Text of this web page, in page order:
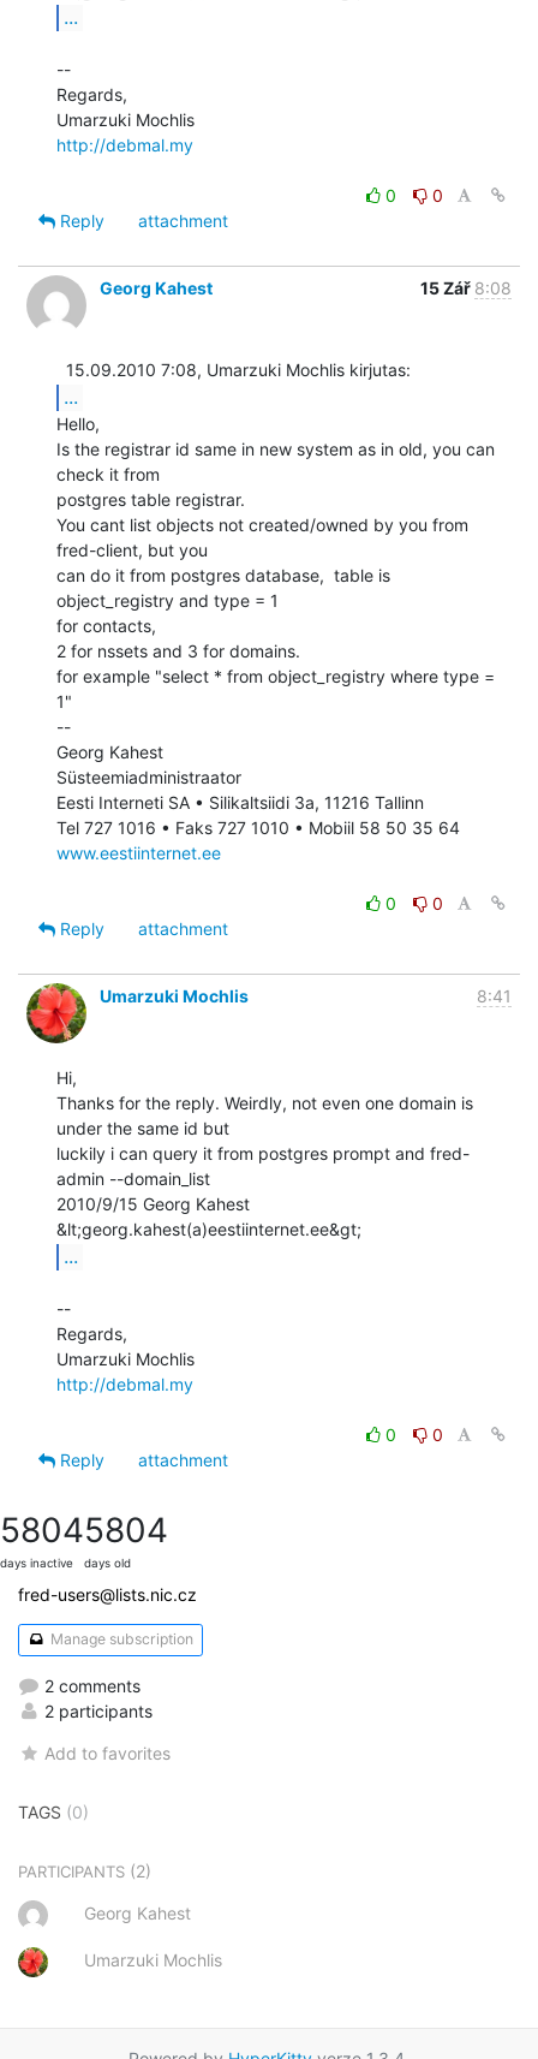
...
--
Regards,
http://debmal.my
0
0
Reply
attachment
Georg Kahest 15 Zář 8:08
...
Hello,
Is the registrar id same in new system as in old, you can
check it from
postgres table registrar.
You cant list objects not created/owned by you from
fred-client, but you
can do it from postgres database,  table is
object_registry and type = 1
for contacts,
2 for nssets and 3 for domains.
for example "select * from object_registry where type =
1"
--
Georg Kahest
Süsteemiadministraator
Eesti Interneti SA • Silikaltsiidi 3a, 11216 Tallinn
www.eestiinternet.ee
0
0
Reply
attachment
Umarzuki Mochlis 8:41
Hi,
Thanks for the reply. Weirdly, not even one domain is
under the same id but
luckily i can query it from postgres prompt and fred-
admin --domain_list
2010/9/15 Georg Kahest
...
--
Regards,
http://debmal.my
0
0
Reply
attachment
5804
days inactive
5804
days old
fred-users@lists.nic.cz
Manage subscription
2 comments
2 participants
Add to favorites
TAGS (0)
PARTICIPANTS (2)
Georg Kahest
Umarzuki Mochlis